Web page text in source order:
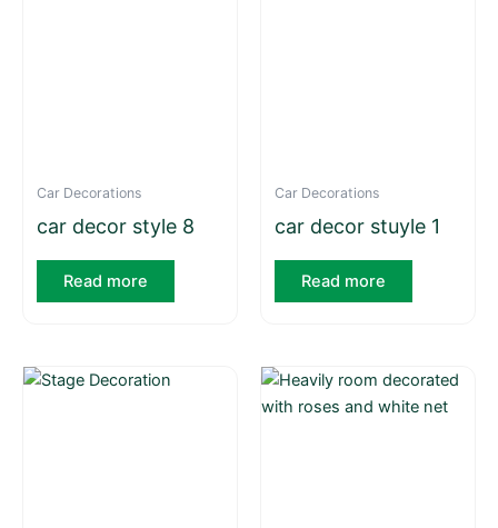
Car Decorations
car decor style 8
Read more
Car Decorations
car decor stuyle 1
Read more